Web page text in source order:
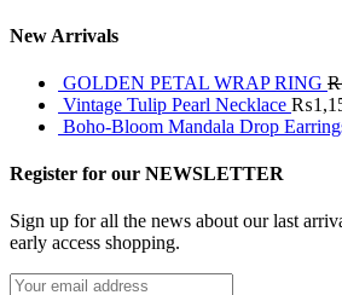
New Arrivals
GOLDEN PETAL WRAP RING
Vintage Tulip Pearl Necklace ₨
Boho-Bloom Mandala Drop
Register for our NEWSLETTER
Sign up for all the news about our last
early access shopping.